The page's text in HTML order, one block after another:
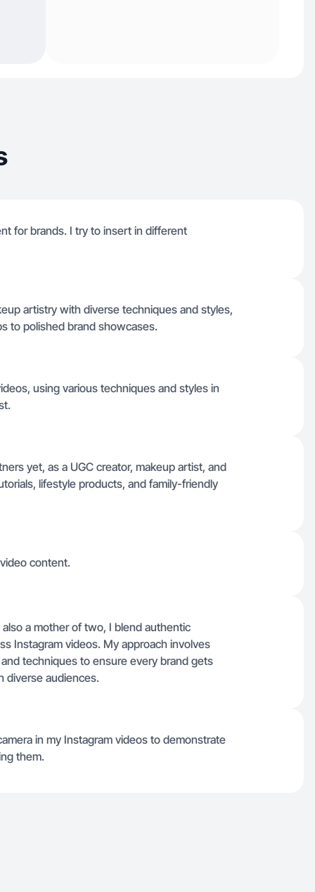
for brands. I try to insert in different
artistry with diverse techniques and styles,
to polished brand showcases.
using various techniques and styles in
yet, as a UGC creator, makeup artist, and
lifestyle products, and family-friendly
content.
a mother of two, I blend authentic
Instagram videos. My approach involves
techniques to ensure every brand gets
diverse audiences.
in my Instagram videos to demonstrate
them.